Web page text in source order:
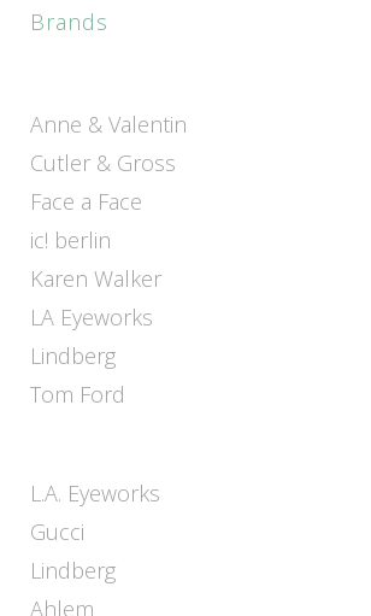
Brands
Anne & Valentin
Cutler & Gross
Face a Face
ic! berlin
Karen Walker
LA Eyeworks
Lindberg
Tom Ford
L.A. Eyeworks
Gucci
Lindberg
Ahlem